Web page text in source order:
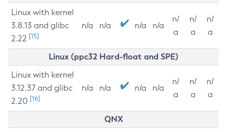
Linux with kernel
3.8.13 and glibc
2.22 [15]
n/a n/a n/a n/a
n/
a
n/
a
n/
a
Linux (ppc32 Hard-float and SPE)
Linux with kernel
3.12.37 and glibc
2.20 [16]
n/a n/a n/a n/a
n/
a
n/
a
n/
a
QNX